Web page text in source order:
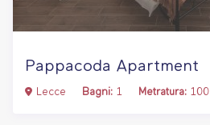
Pappacoda Apartment
Lecce Bagni: 1 Metratura: 100